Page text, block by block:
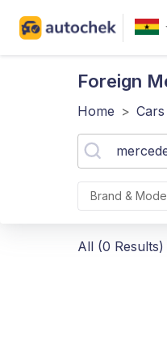
Foreign
Home >
Brand &
All (0 Results)